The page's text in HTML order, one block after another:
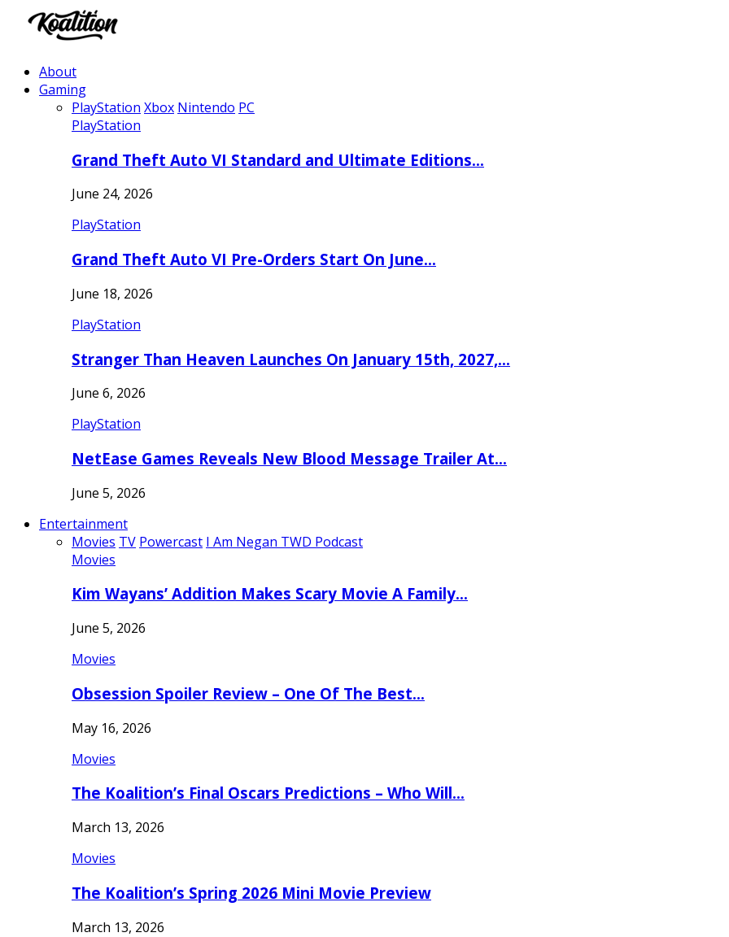
About
Gaming
PlayStation Xbox Nintendo PC
PlayStation
Grand Theft Auto VI Standard and Ultimate Editions…
June 24, 2026
PlayStation
Grand Theft Auto VI Pre-Orders Start On June…
June 18, 2026
PlayStation
Stranger Than Heaven Launches On January 15th, 2027,…
June 6, 2026
PlayStation
NetEase Games Reveals New Blood Message Trailer At…
June 5, 2026
Entertainment
Movies TV Powercast I Am Negan TWD Podcast
Movies
Kim Wayans’ Addition Makes Scary Movie A Family…
June 5, 2026
Movies
Obsession Spoiler Review – One Of The Best…
May 16, 2026
Movies
The Koalition’s Final Oscars Predictions – Who Will…
March 13, 2026
Movies
The Koalition’s Spring 2026 Mini Movie Preview
March 13, 2026